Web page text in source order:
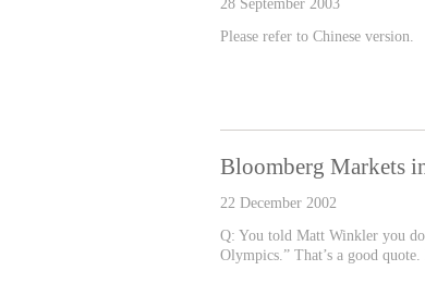
28 September 2003
Please refer to Chinese version.
Bloomberg Markets
22 December 2002
Q: You told Matt Winkler you
Olympics.” That’s a good